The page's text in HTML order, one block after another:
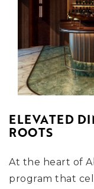
ELEVATED
ROOTS
At the heart of
program that